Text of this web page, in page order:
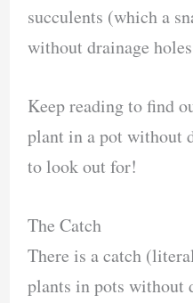
succulents (which a
without drainage
Keep reading to find
plant in a pot without
to look out for!
The Catch
There is a catch
plants in pots without